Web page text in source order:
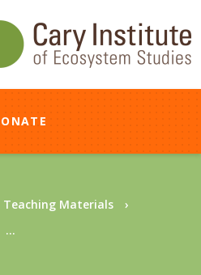
Teaching Materials
...